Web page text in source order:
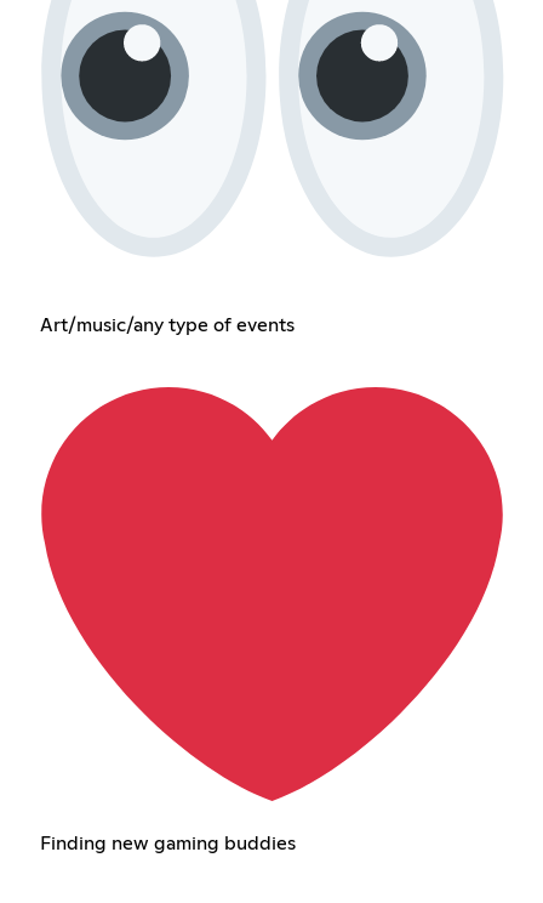
Art/music/any type of events
Finding new gaming buddies